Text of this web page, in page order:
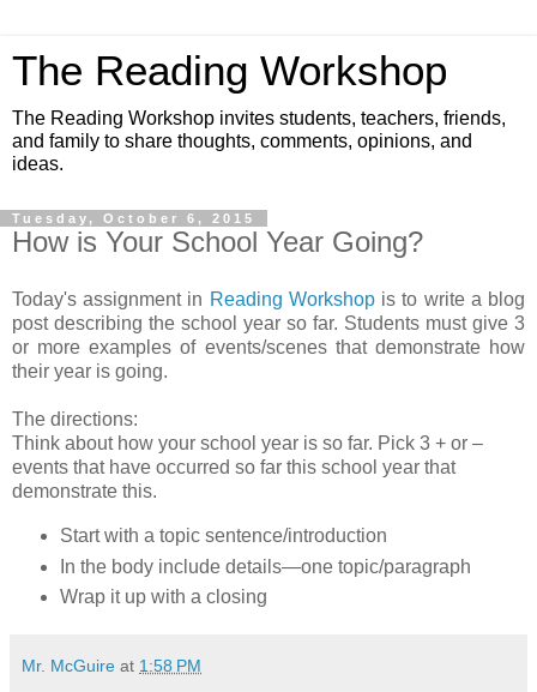
The Reading Workshop
The Reading Workshop invites students, teachers, friends,
and family to share thoughts, comments, opinions, and
ideas.
Tuesday, October 6, 2015
How is Your School Year Going?
Today's assignment in Reading Workshopis to write a blog
post describing the school year so far. Students must give 3
or more examples of events/scenes that demonstrate how
their year is going.
The directions:
Think about how your school year is so far. Pick 3 + or –
events that have occurred so far this school year that
demonstrate this.
Start with a topic sentence/introduction
In the body include details—one topic/paragraph
Wrap it up with a closing
Mr. McGuire at 1:58 PM